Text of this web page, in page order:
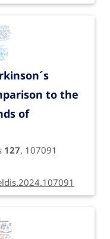
to the
of
127, 107091